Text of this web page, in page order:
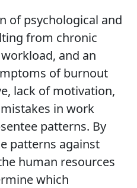
of psychological and
from chronic
and an
of burnout
lack of motivation,
in work
patterns. By
patterns against
human resources
which